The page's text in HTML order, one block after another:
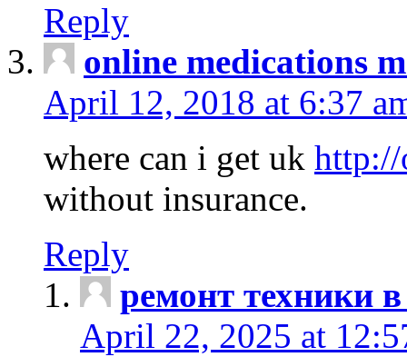
Reply
online medications
April 12, 2018 at 6:37
where can i get uk http://
without insurance.
Reply
ремонт техники
April 22, 2025 at